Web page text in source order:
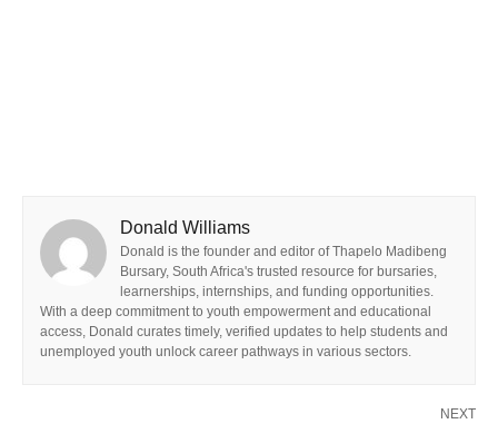
Donald Williams
Donald is the founder and editor of Thapelo Madibeng
Bursary, South Africa's trusted resource for bursaries,
learnerships, internships, and funding opportunities.
With a deep commitment to youth empowerment and educational
access, Donald curates timely, verified updates to help students and
unemployed youth unlock career pathways in various sectors.
NEXT